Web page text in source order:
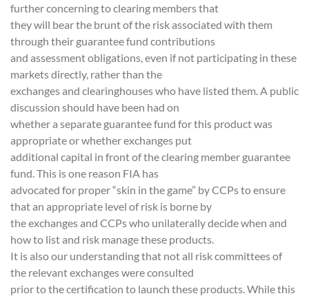
further concerning to clearing members that
they will bear the brunt of the risk associated with them
through their guarantee fund contributions
and assessment obligations, even if not participating in these
markets directly, rather than the
exchanges and clearinghouses who have listed them. A public
discussion should have been had on
whether a separate guarantee fund for this product was
appropriate or whether exchanges put
additional capital in front of the clearing member guarantee
fund. This is one reason FIA has
advocated for proper “skin in the game” by CCPs to ensure
that an appropriate level of risk is borne by
the exchanges and CCPs who unilaterally decide when and
how to list and risk manage these products.
It is also our understanding that not all risk committees of
the relevant exchanges were consulted
prior to the certification to launch these products. While this